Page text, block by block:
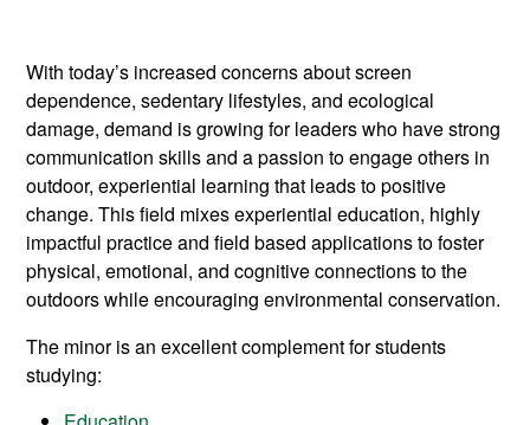
With today’s increased concerns about screen
dependence, sedentary lifestyles, and ecological
damage, demand is growing for leaders who have strong
communication skills and a passion to engage others in
outdoor, experiential learning that leads to positive
change. This field mixes experiential education, highly
impactful practice and field based applications to foster
physical, emotional, and cognitive connections to the
outdoors while encouraging environmental conservation.
The minor is an excellent complement for students
studying: